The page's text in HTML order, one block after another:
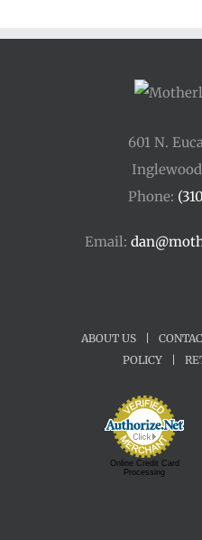
601 N.
Phone:
Email:
ABOUT US
POLICY
Online Credit Card
Processing